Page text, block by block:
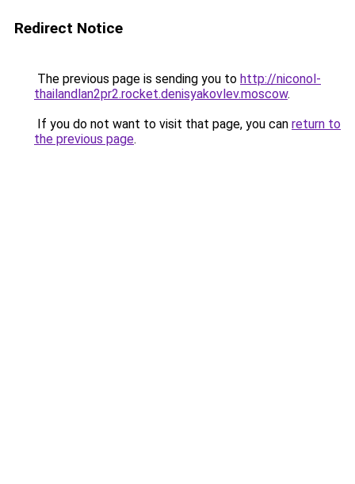
Redirect Notice
The previous page is sending you to http://niconol-
thailandlan2pr2.rocket.denisyakovlev.moscow.
If you do not want to visit that page, you can return to
the previous page.